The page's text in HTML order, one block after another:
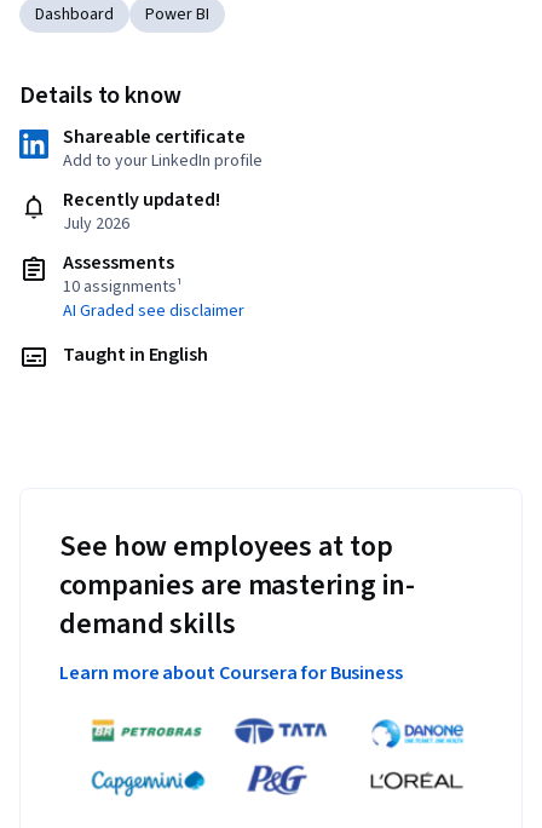
Dashboard Power BI
Details to know
Shareable certificate
Add to your LinkedIn profile
Recently updated!
July 2026
Assessments
10 assignments¹
AI Graded see disclaimer
Taught in English
See how employees at top
companies are mastering in-
demand skills
Learn more about Coursera for Business